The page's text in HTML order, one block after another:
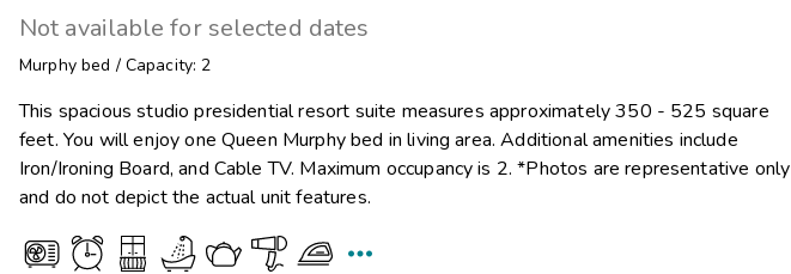
Not available for selected dates
Murphy bed / Capacity: 2
This spacious studio presidential resort suite measures approximately 350 - 525 square
feet. You will enjoy one Queen Murphy bed in living area. Additional amenities include
Iron/Ironing Board, and Cable TV. Maximum occupancy is 2. *Photos are representative only
and do not depict the actual unit features.
